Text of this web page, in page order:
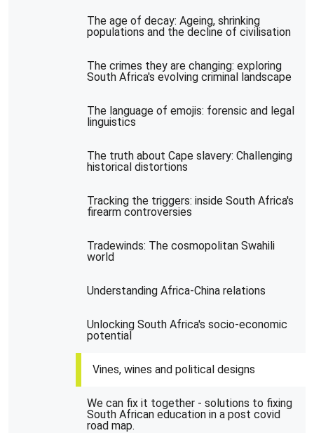
The age of decay: Ageing, shrinking
populations and the decline of civilisation
The crimes they are changing: exploring
South Africa's evolving criminal landscape
The language of emojis: forensic and legal
linguistics
The truth about Cape slavery: Challenging
historical distortions
Tracking the triggers: inside South Africa's
firearm controversies
Tradewinds: The cosmopolitan Swahili
world
Understanding Africa-China relations
Unlocking South Africa's socio-economic
potential
Vines, wines and political designs
We can fix it together - solutions to fixing
South African education in a post covid
road map.